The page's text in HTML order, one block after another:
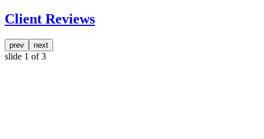
Client Reviews
prev next
slide 1 of 3